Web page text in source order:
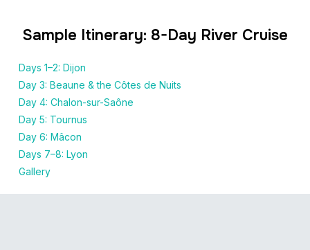
Sample Itinerary: 8-Day River Cruise
Days 1–2: Dijon
Day 3: Beaune & the Côtes de Nuits
Day 4: Chalon-sur-Saône
Day 5: Tournus
Day 6: Mâcon
Days 7–8: Lyon
Gallery